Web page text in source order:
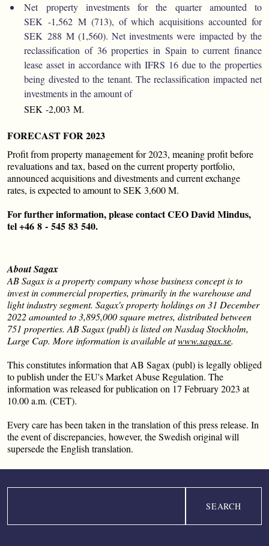
Net property investments for the quarter amounted to
SEK -1,562 M (713), of which acquisitions accounted for
SEK 288 M (1,560). Net investments were impacted by the
reclassification of 36 properties in Spain to current finance
lease asset in accordance with IFRS 16 due to the properties
being divested to the tenant. The reclassification impacted net
investments in the amount of
SEK -2,003 M.
FORECAST FOR 2023
Profit from property management for 2023, meaning profit before
revaluations and tax, based on the current property portfolio,
announced acquisitions and divestments and current exchange
rates, is expected to amount to SEK 3,600 M.
For further information, please contact CEO David Mindus,
tel +46 8 - 545 83 540.
About Sagax
AB Sagax is a property company whose business concept is to
invest in commercial properties, primarily in the warehouse and
light industry segment. Sagax's property holdings on 31 December
2022 amounted to 3,895,000 square metres, distributed between
751 properties. AB Sagax (publ) is listed on Nasdaq Stockholm,
Large Cap. More information is available atwww.sagax.se.
This constitutes information that AB Sagax (publ) is legally obliged
to publish under the EU's Market Abuse Regulation. The
information was released for publication on 17 February 2023 at
10.00 a.m. (CET).
Every care has been taken in the translation of this press release. In
the event of discrepancies, however, the Swedish original will
supersede the English translation.